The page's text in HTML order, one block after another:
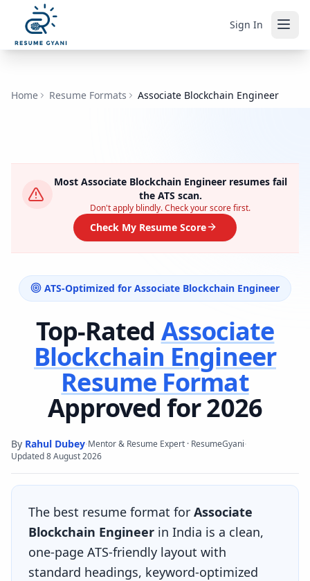
Sign In
Home Resume Formats Associate Blockchain Engineer
Most Associate Blockchain Engineerresumes fail
the ATS scan.
Don't apply blindly. Check your score first.
Check My Resume Score
ATS-Optimized for Associate Blockchain Engineer
Top-Rated Associate
Blockchain Engineer
Resume Format
Approved for 2026
By Rahul Dubey·Mentor & Resume Expert · ResumeGyani·
Updated8 August 2026
The best resume format for Associate
Blockchain Engineer in India is a clean,
one-page ATS-friendly layout with
standard headings, keyword-optimized